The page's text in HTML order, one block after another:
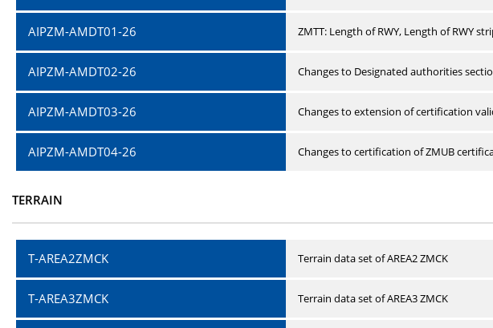
AIPZM-AMDT01-26 ZMTT: Length of RWY, Length of RWY
AIPZM-AMDT02-26 Changes to Designated authorities
AIPZM-AMDT03-26 Changes to extension of certification
AIPZM-AMDT04-26 Changes to certification of ZMUB
TERRAIN
T-AREA2ZMCK Terrain data set of AREA2 ZMCK
T-AREA3ZMCK Terrain data set of AREA3 ZMCK